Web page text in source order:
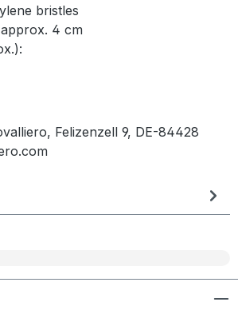
bristles
4 cm
Felizenzell 9, DE-84428